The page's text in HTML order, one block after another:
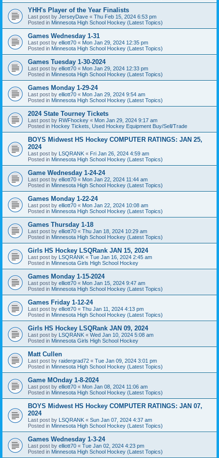
YHH's Player of the Year Finalists
Last post by JerseyDave « Thu Feb 15, 2024 6:53 pm
Posted in Minnesota High School Hockey (Latest Topics)
Games Wednesday 1-31
Last post by elliott70 « Mon Jan 29, 2024 12:35 pm
Posted in Minnesota High School Hockey (Latest Topics)
Games Tuesday 1-30-2024
Last post by elliott70 « Mon Jan 29, 2024 12:33 pm
Posted in Minnesota High School Hockey (Latest Topics)
Games Monday 1-29-24
Last post by elliott70 « Mon Jan 29, 2024 9:54 am
Posted in Minnesota High School Hockey (Latest Topics)
2024 State Tourney Tickets
Last post by RWFhockey « Mon Jan 29, 2024 9:17 am
Posted in Hockey Tickets, Used Hockey Equipment Buy/Sell/Trade
BOYS Midwest HS Hockey COMPUTER RATINGS: JAN 25,
2024
Last post by LSQRANK « Fri Jan 26, 2024 4:59 am
Posted in Minnesota High School Hockey (Latest Topics)
Game Wednesday 1-24-24
Last post by elliott70 « Mon Jan 22, 2024 11:44 am
Posted in Minnesota High School Hockey (Latest Topics)
Games Monday 1-22-24
Last post by elliott70 « Mon Jan 22, 2024 10:08 am
Posted in Minnesota High School Hockey (Latest Topics)
Games Thursday 1-18
Last post by elliott70 « Thu Jan 18, 2024 10:29 am
Posted in Minnesota High School Hockey (Latest Topics)
Girls HS Hockey LSQRank JAN 15, 2024
Last post by LSQRANK « Tue Jan 16, 2024 2:45 am
Posted in Minnesota Girls High School Hockey
Games Monday 1-15-2024
Last post by elliott70 « Mon Jan 15, 2024 9:47 am
Posted in Minnesota High School Hockey (Latest Topics)
Games Friday 1-12-24
Last post by elliott70 « Thu Jan 11, 2024 4:13 pm
Posted in Minnesota High School Hockey (Latest Topics)
Girls HS Hockey LSQRank JAN 09, 2024
Last post by LSQRANK « Wed Jan 10, 2024 5:08 am
Posted in Minnesota Girls High School Hockey
Matt Cullen
Last post by raidergrad72 « Tue Jan 09, 2024 3:01 pm
Posted in Minnesota High School Hockey (Latest Topics)
Game MOnday 1-8-2024
Last post by elliott70 « Mon Jan 08, 2024 11:06 am
Posted in Minnesota High School Hockey (Latest Topics)
BOYS Midwest HS Hockey COMPUTER RATINGS: JAN 07,
2024
Last post by LSQRANK « Sun Jan 07, 2024 4:37 am
Posted in Minnesota High School Hockey (Latest Topics)
Games Wednesday 1-3-24
Last post by elliott70 « Tue Jan 02, 2024 4:23 pm
Posted in Minnesota High School Hockey (Latest Topics)